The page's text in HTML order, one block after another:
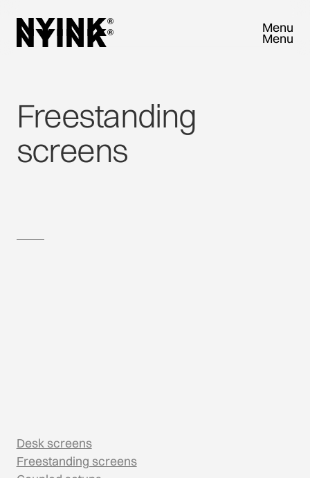
Menu
Menu
Close
Freestanding
screens
Desk screens
Freestanding screens